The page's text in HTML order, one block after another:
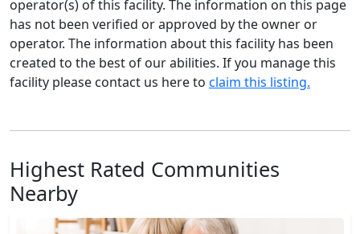
operator(s) of this facility. The information on this page
has not been verified or approved by the owner or
operator. The information about this facility has been
created to the best of our abilities. If you manage this
facility please contact us here to claim this listing.
Highest Rated Communities
Nearby